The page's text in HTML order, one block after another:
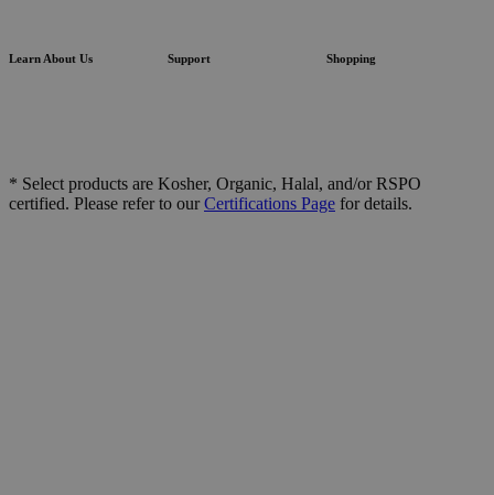
Learn About Us Support Shopping
* Select products are Kosher, Organic, Halal, and/or RSPO
certified. Please refer to ourCertifications Page for details.